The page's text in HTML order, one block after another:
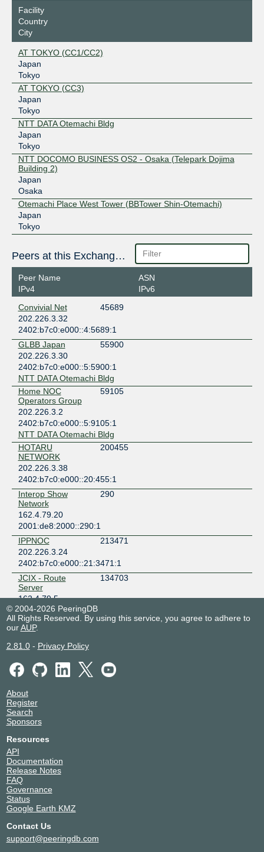
Facility
Country
City
AT TOKYO (CC1/CC2)
Japan
Tokyo
AT TOKYO (CC3)
Japan
Tokyo
NTT DATA Otemachi Bldg
Japan
Tokyo
NTT DOCOMO BUSINESS OS2 - Osaka (Telepark Dojima
Building 2)
Japan
Osaka
Otemachi Place West Tower (BBTower Shin-Otemachi)
Japan
Tokyo
Peers at this Exchange Point
Peer Name
IPv4
ASN
IPv6
Convivial Net
45689
202.226.3.32
2402:b7c0:e000::4:5689:1
GLBB Japan
55900
202.226.3.30
2402:b7c0:e000::5:5900:1
NTT DATA Otemachi Bldg
Home NOC
Operators Group
59105
202.226.3.2
2402:b7c0:e000::5:9105:1
NTT DATA Otemachi Bldg
HOTARU
NETWORK
200455
202.226.3.38
2402:b7c0:e000::20:455:1
Interop Show
Network
290
162.4.79.20
2001:de8:2000::290:1
IPPNOC
213471
202.226.3.24
2402:b7c0:e000::21:3471:1
JCIX - Route
Server
134703
162.4.79.5
2001:de8:2000::13:4703:2
JCIX - Route
Server
134703
162.4.79.1
JSMSR Network
12198
2402:b7c0:e000::1:2198:1
Kamoike.net LLP
162.4.79.3
NTT DATA Otemachi Bldg
Kazuki Yamaguchi
202.226.3.29
2402:b7c0:e000::5:1044:1
kazukichi
162.4.79.26
2001:de8:2000::5:5911:1
kazukichi
202.226.3.26
© 2004-2026 PeeringDB
All Rights Reserved. By using this service, you agree to adhere to
ourAUP.
2.81.0- Privacy Policy
About
Register
Search
Sponsors
Resources
API
Documentation
Release Notes
FAQ
Governance
Status
Google Earth KMZ
Contact Us
support@peeringdb.com